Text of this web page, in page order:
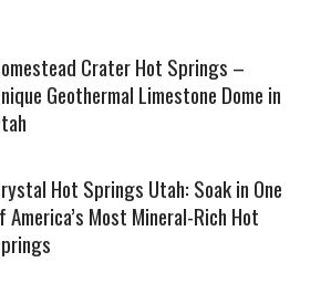
Crater Hot Springs –
Geothermal Limestone Dome in
Hot Springs Utah: Soak in One
America’s Most Mineral-Rich Hot